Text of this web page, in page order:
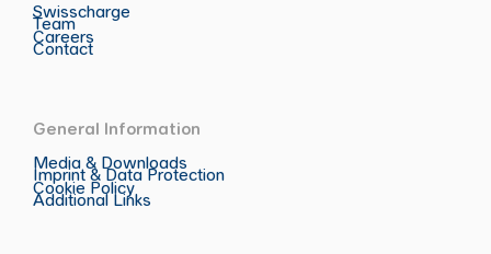
Swisscharge
Team
Careers
Contact
General Information
Media & Downloads
Imprint & Data Protection
Cookie Policy
Additional Links